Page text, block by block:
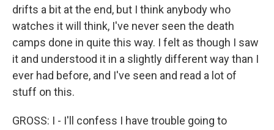
drifts a bit at the end, but I think anybody who
watches it will think, I've never seen the death
camps done in quite this way. I felt as though I saw
it and understood it in a slightly different way than I
ever had before, and I've seen and read a lot of
stuff on this.
GROSS: I - I'll confess I have trouble going to